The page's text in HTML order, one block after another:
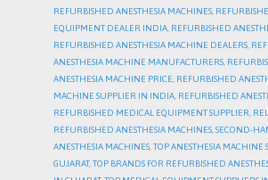
REFURBISHED ANESTHESIA MACHINES,
EQUIPMENT DEALER INDIA, REFURBISHED
REFURBISHED ANESTHESIA MACHINE DEALERS,
ANESTHESIA MACHINE MANUFACTURERS,
ANESTHESIA MACHINE PRICE, REFURBISHED
MACHINE SUPPLIER IN INDIA, REFURBISHED
REFURBISHED MEDICAL EQUIPMENT SUPPLIER,
REFURBISHED ANESTHESIA MACHINES,SECOND-
ANESTHESIA MACHINES,TOP ANESTHESIA MACHINE
GUJARAT,TOP BRANDS FOR REFURBISHED